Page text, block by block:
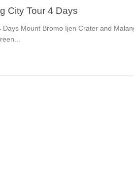
City Tour 4 Days
Mount Bromo Ijen Crater and